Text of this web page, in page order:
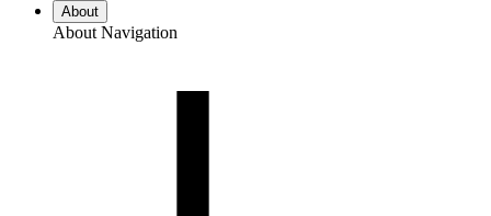
About
About Navigation